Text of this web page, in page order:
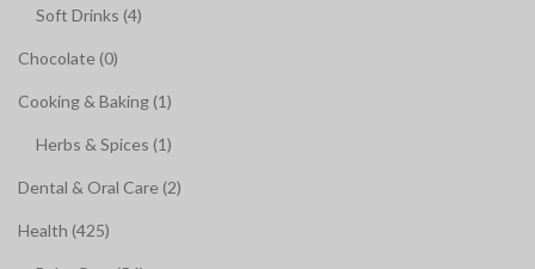
Soft Drinks (4)
Chocolate (0)
Cooking & Baking (1)
Herbs & Spices (1)
Dental & Oral Care (2)
Health (425)